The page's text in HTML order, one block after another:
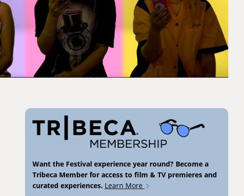
Want the Festival experience year round? Become a
Tribeca Member for access to film & TV premieres and
curated experiences. Learn More